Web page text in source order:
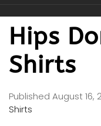
Hips
Shirts
Published August 16,
Shirts